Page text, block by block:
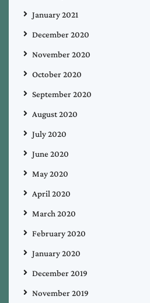
January 2021
December 2020
November 2020
October 2020
September 2020
August 2020
July 2020
June 2020
May 2020
April 2020
March 2020
February 2020
January 2020
December 2019
November 2019